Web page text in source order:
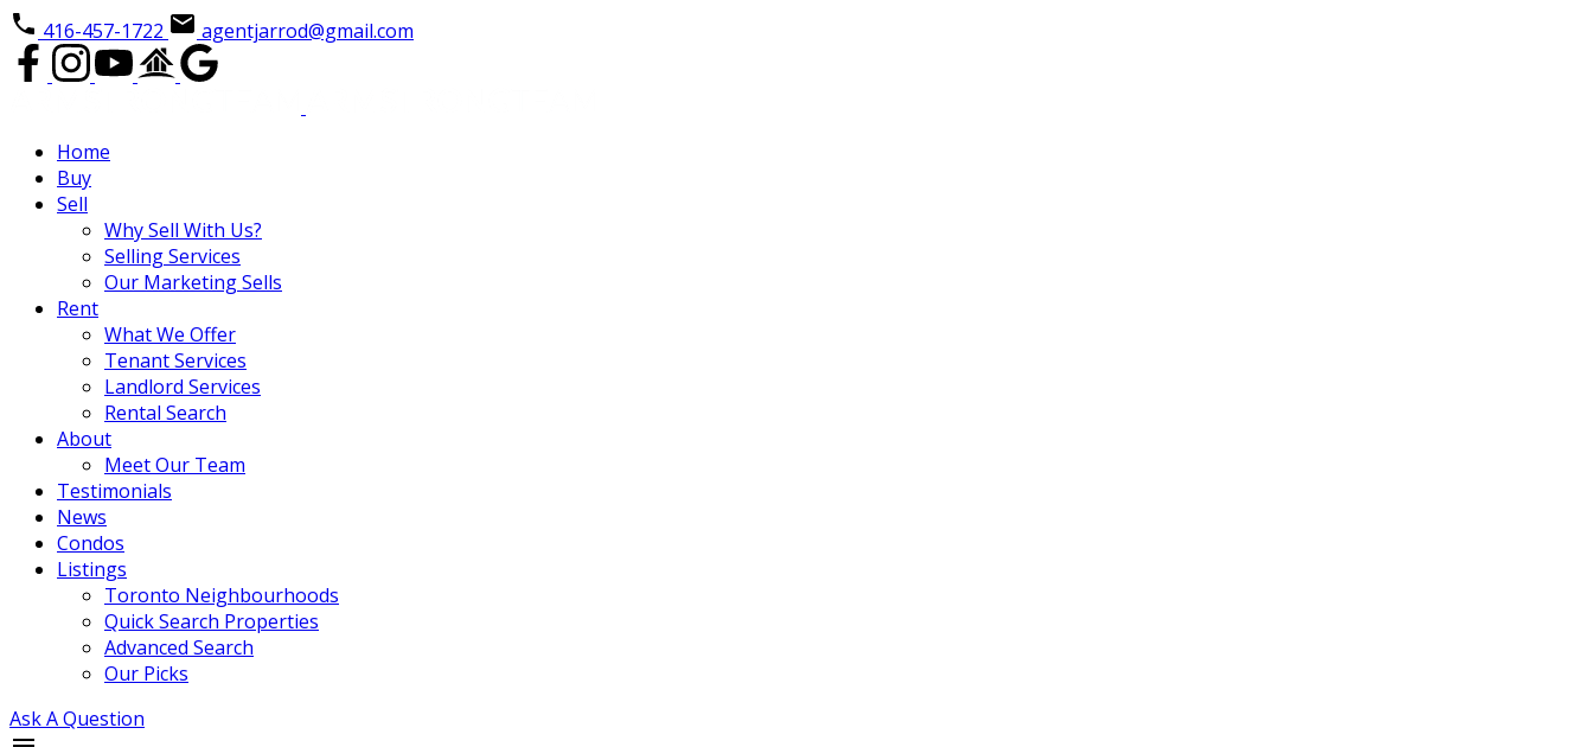
416-457-1722 agentjarrod@gmail.com
Home
Buy
Sell
Why Sell With Us?
Selling Services
Our Marketing Sells
Rent
What We Offer
Tenant Services
Landlord Services
Rental Search
About
Meet Our Team
Testimonials
News
Condos
Listings
Toronto Neighbourhoods
Quick Search Properties
Advanced Search
Our Picks
Ask A Question